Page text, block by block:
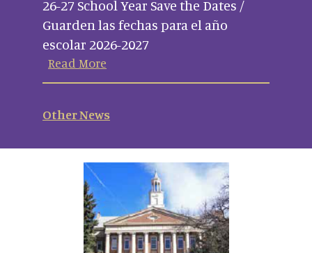
26-27 School Year Save the Dates /
Guarden las fechas para el año
escolar 2026-2027
Read More
Other News